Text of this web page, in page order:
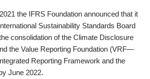
the IFRS Foundation announced that it
Sustainability Standards Board
consolidation of the Climate Disclosure
the Value Reporting Foundation (VRF—
Reporting Framework and the
June 2022.